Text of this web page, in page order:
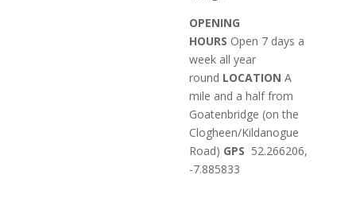
OPENING
HOURS Open 7 days a
week all year
round LOCATION A
mile and a half from
Goatenbridge (on the
Clogheen/Kildanogue
Road) GPS 52.266206,
-7.885833